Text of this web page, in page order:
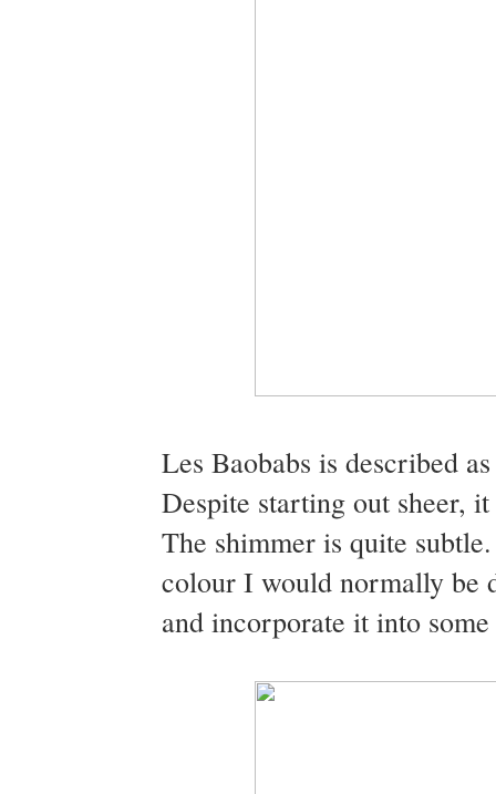
Les Baobabs is described
Despite starting out sheer,
The shimmer is quite
colour I would normally be
and incorporate it into